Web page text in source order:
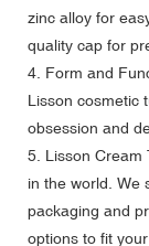
zinc alloy for
quality cap for
4. Form and
Lisson cosmetic
obsession and
5. Lisson Cream
in the world. We
packaging and
options to fit